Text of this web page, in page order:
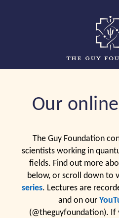
Our
The Guy Foundation
scientists working in
fields. Find out more
below, or scroll down to
series. Lectures are
and on our
(@theguyfoundation). If